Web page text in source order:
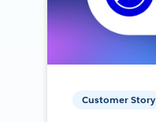
Customer Story